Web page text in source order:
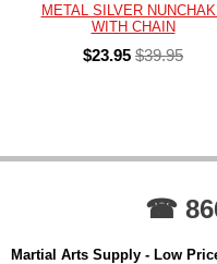
METAL SILVER
WITH CHAIN
$23.95 $39.95
☎
Martial Arts Supply - Low